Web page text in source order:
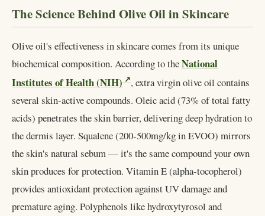
The Science Behind Olive Oil in Skincare
Olive oil's effectiveness in skincare comes from its unique
biochemical composition. According to theNational
Institutes of Health (NIH)
, extra virgin olive oil contains
several skin-active compounds. Oleic acid (73% of total fatty
acids) penetrates the skin barrier, delivering deep hydration to
the dermis layer. Squalene (200-500mg/kg in EVOO) mirrors
the skin's natural sebum — it's the same compound your own
skin produces for protection. Vitamin E (alpha-tocopherol)
provides antioxidant protection against UV damage and
premature aging. Polyphenols like hydroxytyrosol and